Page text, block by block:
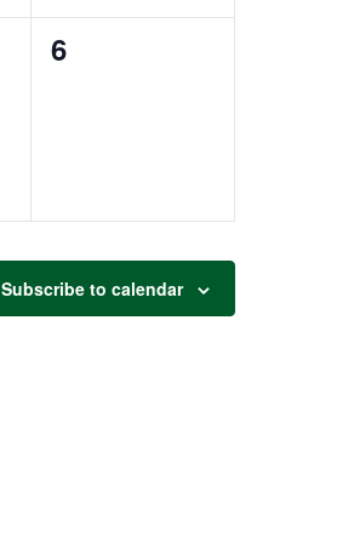
0
6
Subscribe to calendar